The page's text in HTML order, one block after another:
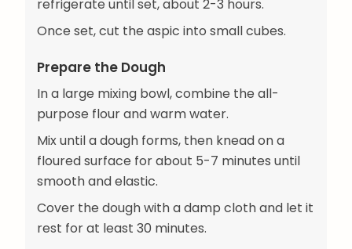
refrigerate until set, about 2-3 hours.
Once set, cut the aspic into small cubes.
Prepare the Dough
In a large mixing bowl, combine the all-
purpose flour and warm water.
Mix until a dough forms, then knead on a
floured surface for about 5-7 minutes until
smooth and elastic.
Cover the dough with a damp cloth and let it
rest for at least 30 minutes.